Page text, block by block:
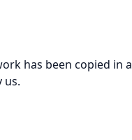
has been copied in a
us.